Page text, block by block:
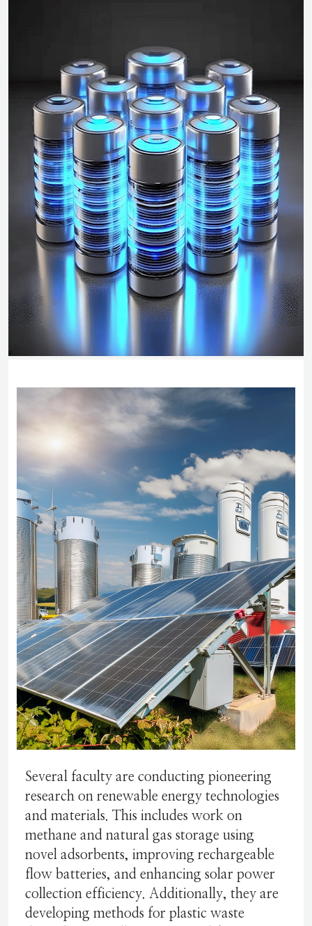
Several faculty are conducting pioneering
research on renewable energy technologies
and materials. This includes work on
methane and natural gas storage using
novel adsorbents, improving rechargeable
flow batteries, and enhancing solar power
collection efficiency. Additionally, they are
developing methods for plastic waste